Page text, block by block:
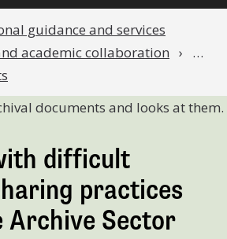
guidance and services
academic collaboration
…
difficult
practices
Archive Sector